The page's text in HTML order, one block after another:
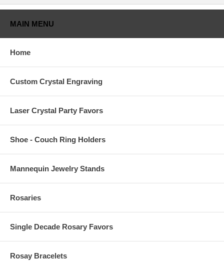
MAIN MENU
Home
Custom Crystal Engraving
Laser Crystal Party Favors
Shoe - Couch Ring Holders
Mannequin Jewelry Stands
Rosaries
Single Decade Rosary Favors
Rosay Bracelets